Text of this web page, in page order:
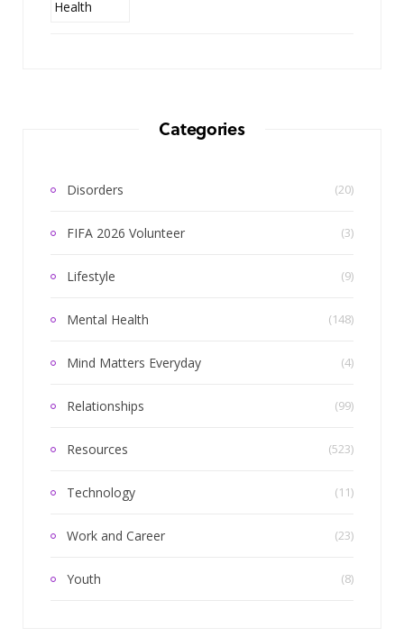
Categories
Disorders (20)
FIFA 2026 Volunteer (3)
Lifestyle (9)
Mental Health (148)
Mind Matters Everyday (4)
Relationships (99)
Resources (523)
Technology (11)
Work and Career (23)
Youth (8)